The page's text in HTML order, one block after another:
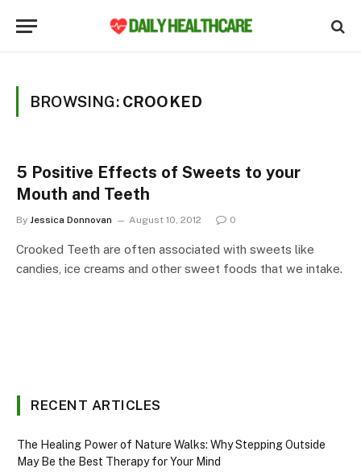
BROWSING: CROOKED
5 Positive Effects of Sweets to your
Mouth and Teeth
By Jessica Donnovan August 10, 2012 0
Crooked Teeth are often associated with sweets like
candies, ice creams and other sweet foods that we intake.
RECENT ARTICLES
The Healing Power of Nature Walks: Why Stepping Outside
May Be the Best Therapy for Your Mind